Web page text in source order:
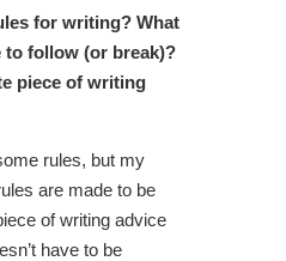
for writing? What
follow (or break)?
piece of writing
rules, but my
are made to be
of writing advice
have to be